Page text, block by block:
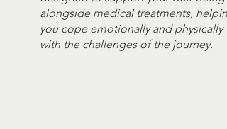
alongside medical treatments,
you cope emotionally and physically
with the challenges of the journey.